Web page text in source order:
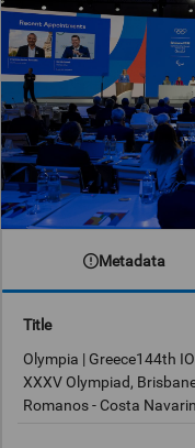
Metadata
Title
Olympia | Greece144th
XXXV Olympiad,
Romanos - Costa